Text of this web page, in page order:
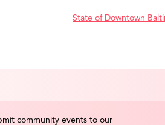
State of Downtown
community events to our